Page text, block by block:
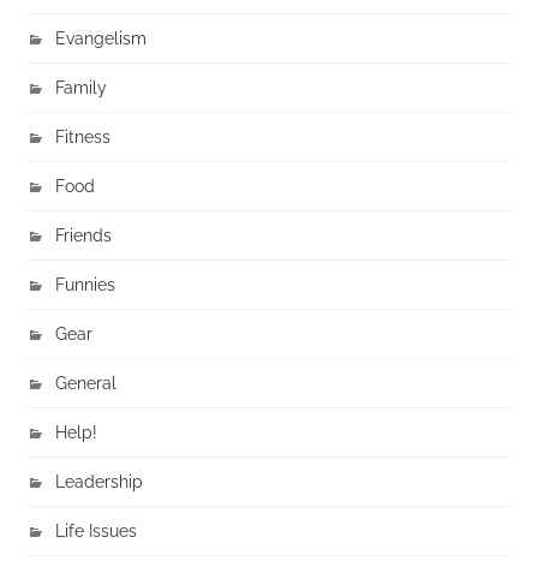
Evangelism
Family
Fitness
Food
Friends
Funnies
Gear
General
Help!
Leadership
Life Issues